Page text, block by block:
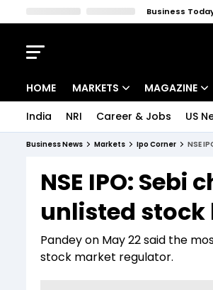
Business
HOME MARKETS
Indices
Stocks List
MAGAZINE
Deep Dive
Interview
India NRI Career & Jobs US
Business News Markets Ipo Corner NSE
NSE IPO:
unlisted stock
Pandey on May 22 said the
stock market regulator.